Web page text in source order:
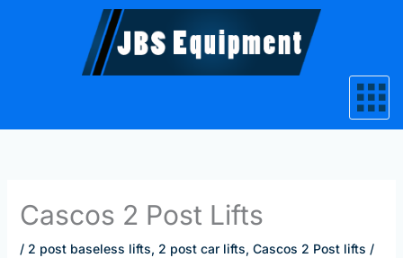
Cascos 2 Post Lifts
/ 2 post baseless lifts, 2 post car lifts, Cascos 2 Post lifts /